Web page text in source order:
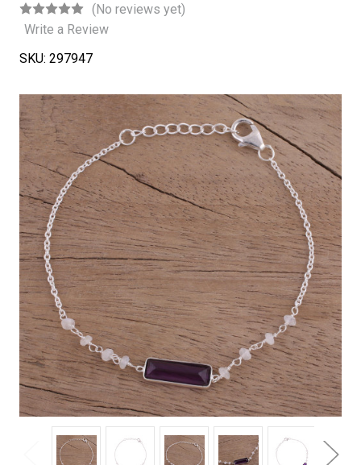
(No reviews yet)
Write a Review
SKU: 297947